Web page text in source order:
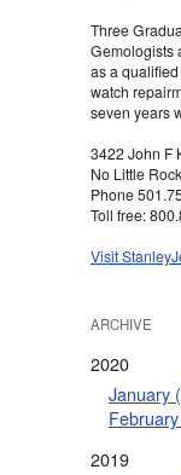
Three
Gemologists
as a
watch
seven years
3422 John F
No Little
Phone
Toll free:
Visit
ARCHIVE
2020
January
2019